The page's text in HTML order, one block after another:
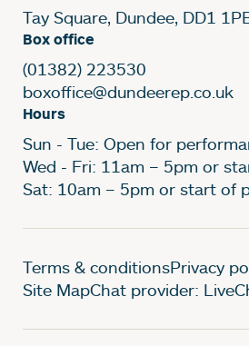
Tay Square, Dundee, DD1
Box office
(01382) 223530
boxoffice@dundeerep.co.uk
Hours
Sun - Tue: Open for
Wed - Fri: 11am – 5pm or
Sat: 10am – 5pm or start of
Legal Pages
Terms & conditionsPrivacy
Site MapChat provider: